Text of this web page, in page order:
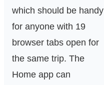
which should be handy
for anyone with 19
browser tabs open for
the same trip. The
Home app can